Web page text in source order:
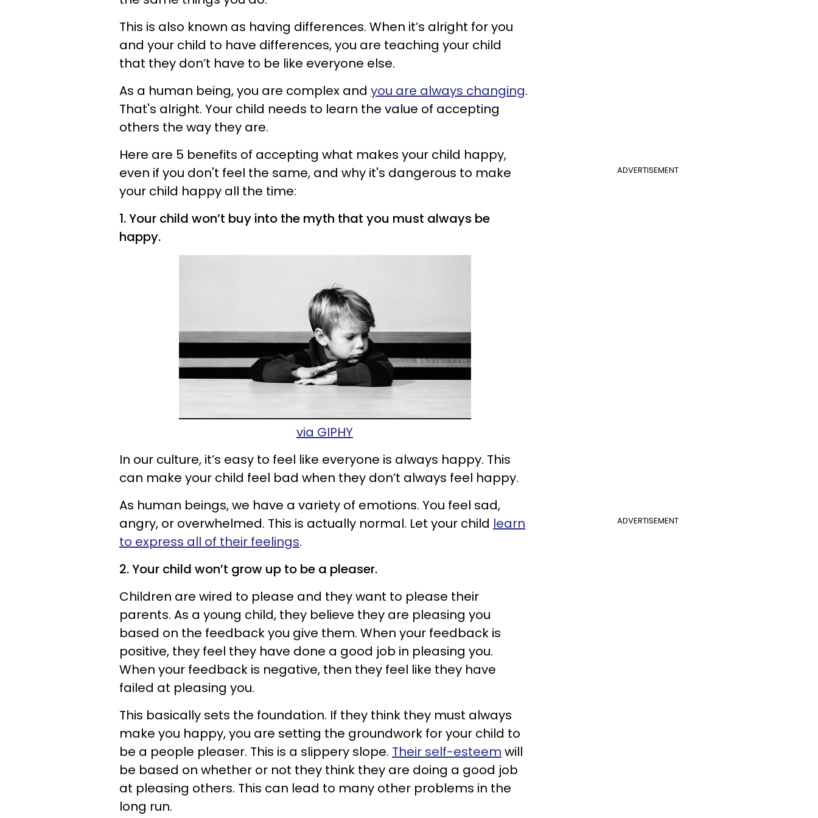
This is also known as having differences. When it’s alright for you
and your child to have differences, you are teaching your child
that they don’t have to be like everyone else.
As a human being, you are complex and you are always changing.
That's alright. Your child needs to learn the value of accepting
others the way they are.
ADVERTISEMENT
Here are 5 benefits of accepting what makes your child happy,
even if you don't feel the same, and why it's dangerous to make
your child happy all the time:
1. Your child won’t buy into the myth that you must always be
happy.
via GIPHY
In our culture, it’s easy to feel like everyone is always happy. This
can make your child feel bad when they don’t always feel happy.
ADVERTISEMENT
As human beings, we have a variety of emotions. You feel sad,
angry, or overwhelmed. This is actually normal. Let your child learn
to express all of their feelings.
2. Your child won’t grow up to be a pleaser.
Children are wired to please and they want to please their
parents. As a young child, they believe they are pleasing you
based on the feedback you give them. When your feedback is
positive, they feel they have done a good job in pleasing you.
When your feedback is negative, then they feel like they have
failed at pleasing you.
This basically sets the foundation. If they think they must always
make you happy, you are setting the groundwork for your child to
be a people pleaser. This is a slippery slope. Their self-esteem will
be based on whether or not they think they are doing a good job
at pleasing others. This can lead to many other problems in the
long run.